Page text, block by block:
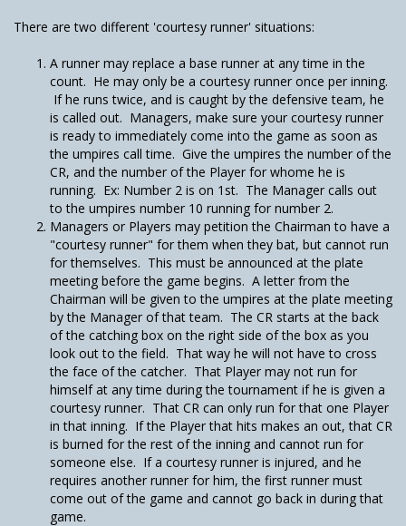
There are two different 'courtesy runner' situations:
A runner may replace a base runner at any time in the
count. He may only be a courtesy runner once per inning.
If he runs twice, and is caught by the defensive team, he
is called out. Managers, make sure your courtesy runner
is ready to immediately come into the game as soon as
the umpires call time. Give the umpires the number of the
CR, and the number of the Player for whome he is
running. Ex: Number 2 is on 1st. The Manager calls out
to the umpires number 10 running for number 2.
Managers or Players may petition the Chairman to have a
"courtesy runner" for them when they bat, but cannot run
for themselves. This must be announced at the plate
meeting before the game begins. A letter from the
Chairman will be given to the umpires at the plate meeting
by the Manager of that team. The CR starts at the back
of the catching box on the right side of the box as you
look out to the field. That way he will not have to cross
the face of the catcher. That Player may not run for
himself at any time during the tournament if he is given a
courtesy runner. That CR can only run for that one Player
in that inning. If the Player that hits makes an out, that CR
is burned for the rest of the inning and cannot run for
someone else. If a courtesy runner is injured, and he
requires another runner for him, the first runner must
come out of the game and cannot go back in during that
game.